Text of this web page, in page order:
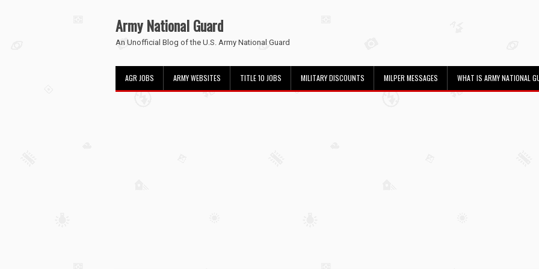
Army National Guard
An Unofficial Blog of the U.S. Army National Guard
AGR JOBS ARMY WEBSITES TITLE 10 JOBS MILITARY DISCOUNTS MILPER MESSAGES WHAT IS ARMY NATIONAL